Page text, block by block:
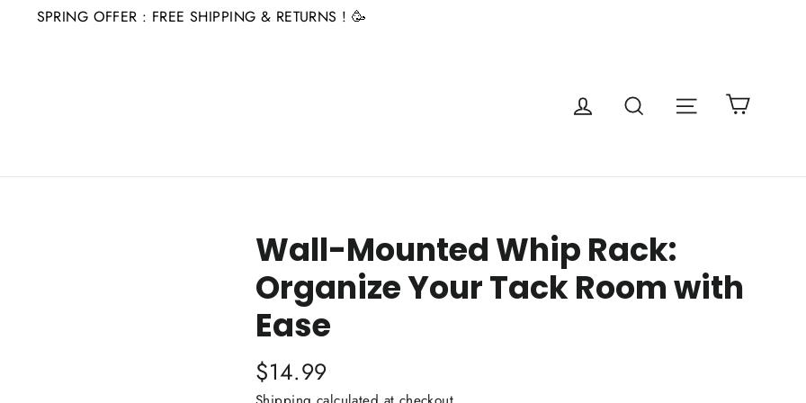
SPRING OFFER : FREE SHIPPING & RETURNS ! 🥳
Log in Search Site
Wall-Mounted Whip Rack:
Organize Your Tack Room with
Ease
Regular
price
$14.99